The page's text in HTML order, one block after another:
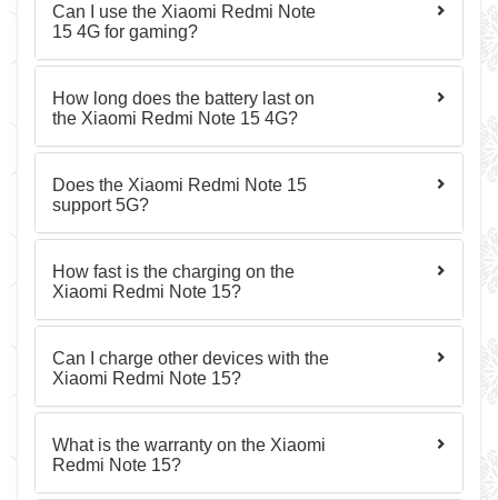
Can I use the Xiaomi Redmi Note
15 4G for gaming?
How long does the battery last on
the Xiaomi Redmi Note 15 4G?
Does the Xiaomi Redmi Note 15
support 5G?
How fast is the charging on the
Xiaomi Redmi Note 15?
Can I charge other devices with the
Xiaomi Redmi Note 15?
What is the warranty on the Xiaomi
Redmi Note 15?